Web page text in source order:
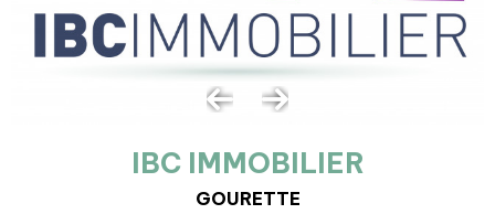
IBC IMMOBILIER
GOURETTE